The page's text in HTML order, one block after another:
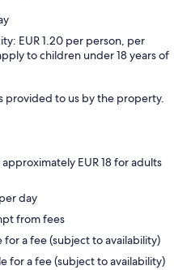
EUR 1.20 per person, per
to children under 18 years of
provided to us by the property.
EUR 18 for adults
day
from fees
for a fee (subject to availability)
for a fee (subject to availability)